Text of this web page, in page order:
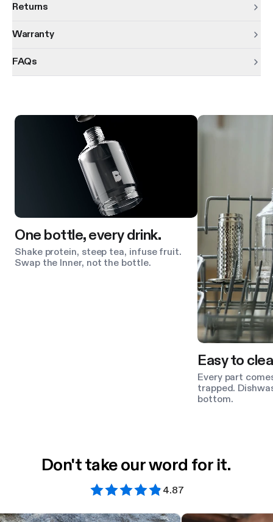
Returns
Warranty
FAQs
Product features
One bottle, every drink.
Shake protein, steep tea, infuse fruit.
Swap the Inner, not the bottle.
Easy to
Every part
trapped.
bottom.
Don't take our word for it.
4.87